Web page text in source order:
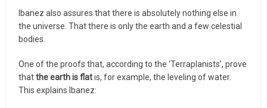
Ibanez also assures that there is absolutely nothing else in
the universe. That there is only the earth and a few celestial
bodies.
One of the proofs that, according to the ‘Terraplanists’, prove
thatthe earth is flatis, for example, the leveling of water.
This explains Ibanez: